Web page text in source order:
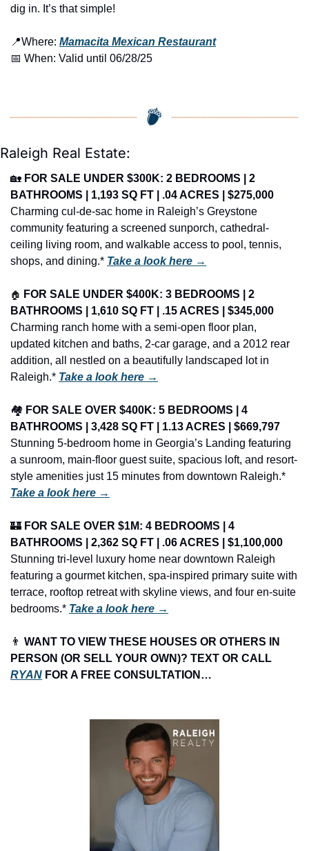
dig in. It’s that simple!
📍Where: Mamacita Mexican Restaurant
📅 When: Valid until 06/28/25
Raleigh Real Estate:
🏡 FOR SALE UNDER $300K: 2 BEDROOMS | 2
BATHROOMS | 1,193 SQ FT | .04 ACRES | $275,000
Charming cul-de-sac home in Raleigh’s Greystone
community featuring a screened sunporch, cathedral-
ceiling living room, and walkable access to pool, tennis,
shops, and dining.* Take a look here →
🏠 FOR SALE UNDER $400K: 3 BEDROOMS | 2
BATHROOMS | 1,610 SQ FT | .15 ACRES | $345,000
Charming ranch home with a semi-open floor plan,
updated kitchen and baths, 2-car garage, and a 2012 rear
addition, all nestled on a beautifully landscaped lot in
Raleigh.* Take a look here →
🏘️ FOR SALE OVER $400K: 5 BEDROOMS | 4
BATHROOMS | 3,428 SQ FT | 1.13 ACRES | $669,797
Stunning 5-bedroom home in Georgia’s Landing featuring
a sunroom, main-floor guest suite, spacious loft, and resort-
Take a look here →
🏰 FOR SALE OVER $1M: 4 BEDROOMS | 4
BATHROOMS | 2,362 SQ FT | .06 ACRES | $1,100,000
Stunning tri-level luxury home near downtown Raleigh
featuring a gourmet kitchen, spa-inspired primary suite with
terrace, rooftop retreat with skyline views, and four en-suite
bedrooms.* Take a look here →
👨 WANT TO VIEW THESE HOUSES OR OTHERS IN
RYAN FOR A FREE CONSULTATION…